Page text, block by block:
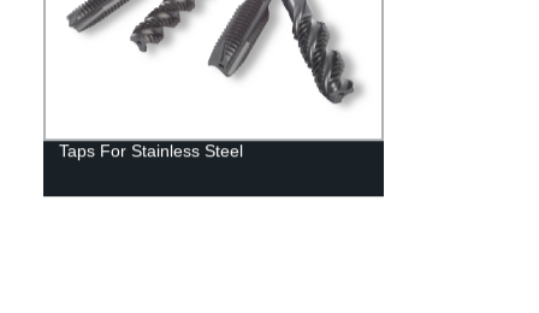
Taps For Stainless Steel